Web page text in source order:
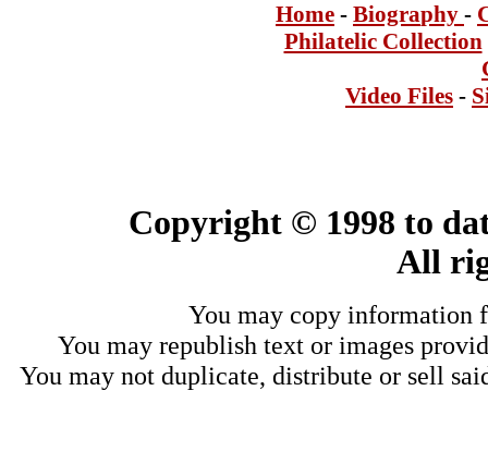
Home - Biography -
Philatelic Collection
Video Files -
Copyright © 1998 to
All
You may copy information
You may republish text or images
You may not duplicate, distribute or sell